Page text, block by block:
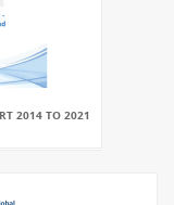
2014 TO 2021